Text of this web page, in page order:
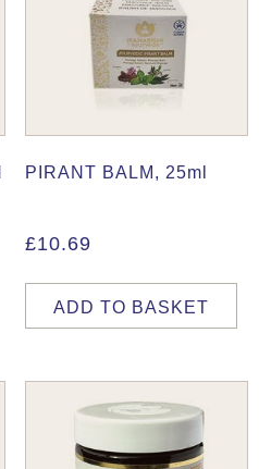
PIRANT BALM, 25ml
£10.69
ADD TO BASKET